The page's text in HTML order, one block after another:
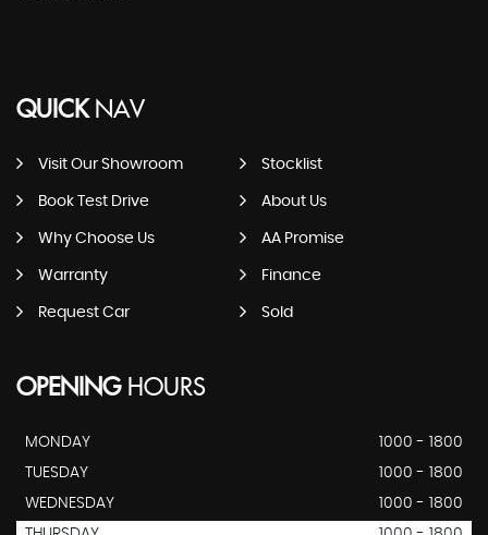
QUICKNAV
Visit Our Showroom Stocklist
Book Test Drive About Us
Why Choose Us AA Promise
Warranty Finance
Request Car Sold
OPENINGHOURS
MONDAY
1000 - 1800
TUESDAY
1000 - 1800
WEDNESDAY
1000 - 1800